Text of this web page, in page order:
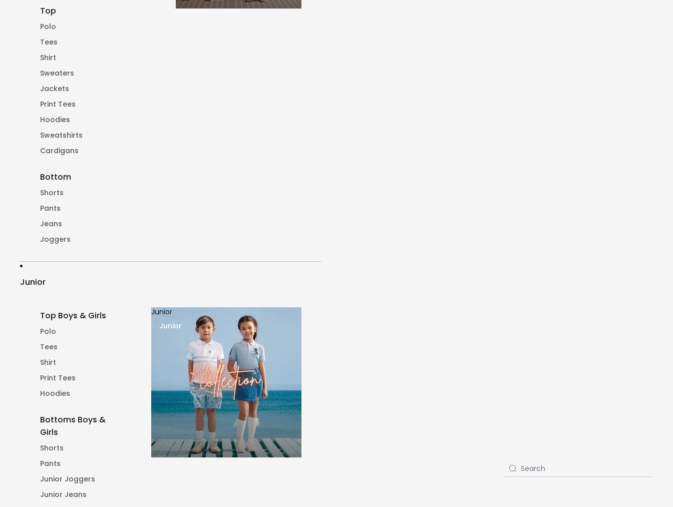
Top
Polo
Tees
Shirt
Sweaters
Jackets
Print Tees
Hoodies
Sweatshirts
Cardigans
Bottom
Shorts
Pants
Jeans
Joggers
Junior
Top Boys & Girls
Polo
Tees
Shirt
Print Tees
Hoodies
Bottoms Boys &
Girls
Shorts
Pants
Junior Joggers
Junior Jeans
Junior
Junior